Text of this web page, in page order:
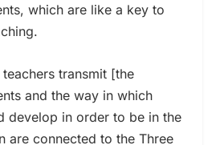
which are like a key to
transmit [the
and the way in which
develop in order to be in the
are connected to the Three